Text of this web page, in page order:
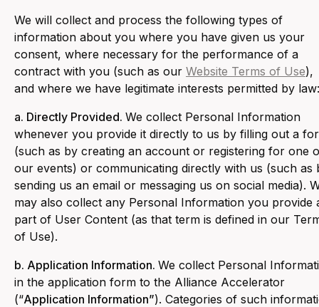
‍We will collect and process the following types of
information about you where you have given us your
consent, where necessary for the performance of a
contract with you (such as our Website Terms of Use),
and where we have legitimate interests permitted by law:
a. Directly Provided. We collect Personal Information
whenever you provide it directly to us by filling out a
(such as by creating an account or registering for one
our events) or communicating directly with us (such as
sending us an email or messaging us on social media).
may also collect any Personal Information you provide
part of User Content (as that term is defined in our
of Use).
b. Application Information. We collect Personal
in the application form to the Alliance Accelerator
(“Application Information”). Categories of such